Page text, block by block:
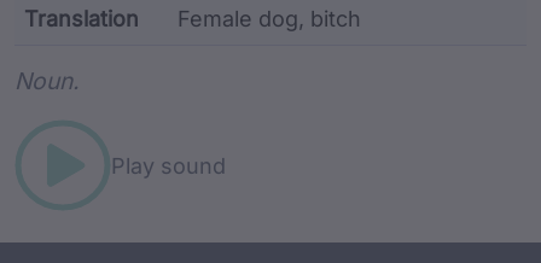
Translation Female dog, bitch
Noun.
Play sound